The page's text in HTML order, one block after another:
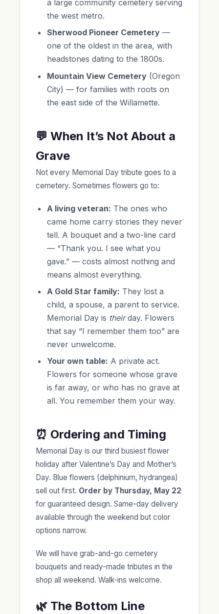
a large community cemetery serving
the west metro.
Sherwood Pioneer Cemetery —
one of the oldest in the area, with
headstones dating to the 1800s.
Mountain View Cemetery (Oregon
City) — for families with roots on
the east side of the Willamette.
💬 When It’s Not About a
Grave
Not every Memorial Day tribute goes to a
cemetery. Sometimes flowers go to:
A living veteran: The ones who
came home carry stories they never
tell. A bouquet and a two-line card
— “Thank you. I see what you
gave.” — costs almost nothing and
means almost everything.
A Gold Star family: They lost a
child, a spouse, a parent to service.
Memorial Day is theirday. Flowers
that say “I remember them too” are
never unwelcome.
Your own table: A private act.
Flowers for someone whose grave
is far away, or who has no grave at
all. You remember them your way.
⏰ Ordering and Timing
Memorial Day is our third busiest flower
holiday after Valentine’s Day and Mother’s
Day. Blue flowers (delphinium, hydrangea)
sell out first. Order by Thursday, May 22
for guaranteed design. Same-day delivery
available through the weekend but color
options narrow.
We will have grab-and-go cemetery
bouquets and ready-made tributes in the
shop all weekend. Walk-ins welcome.
🌿 The Bottom Line